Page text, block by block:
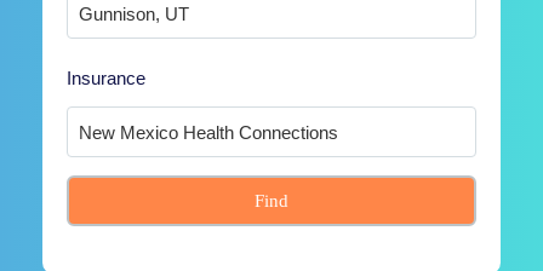
Insurance
Find